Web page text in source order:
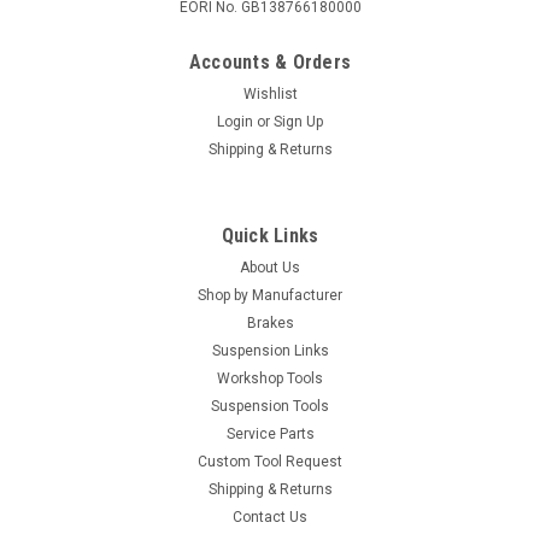
EORI No. GB138766180000
Accounts & Orders
Wishlist
Login or Sign Up
Shipping & Returns
Quick Links
About Us
Shop by Manufacturer
Brakes
Suspension Links
Workshop Tools
Suspension Tools
Service Parts
Custom Tool Request
Shipping & Returns
Contact Us